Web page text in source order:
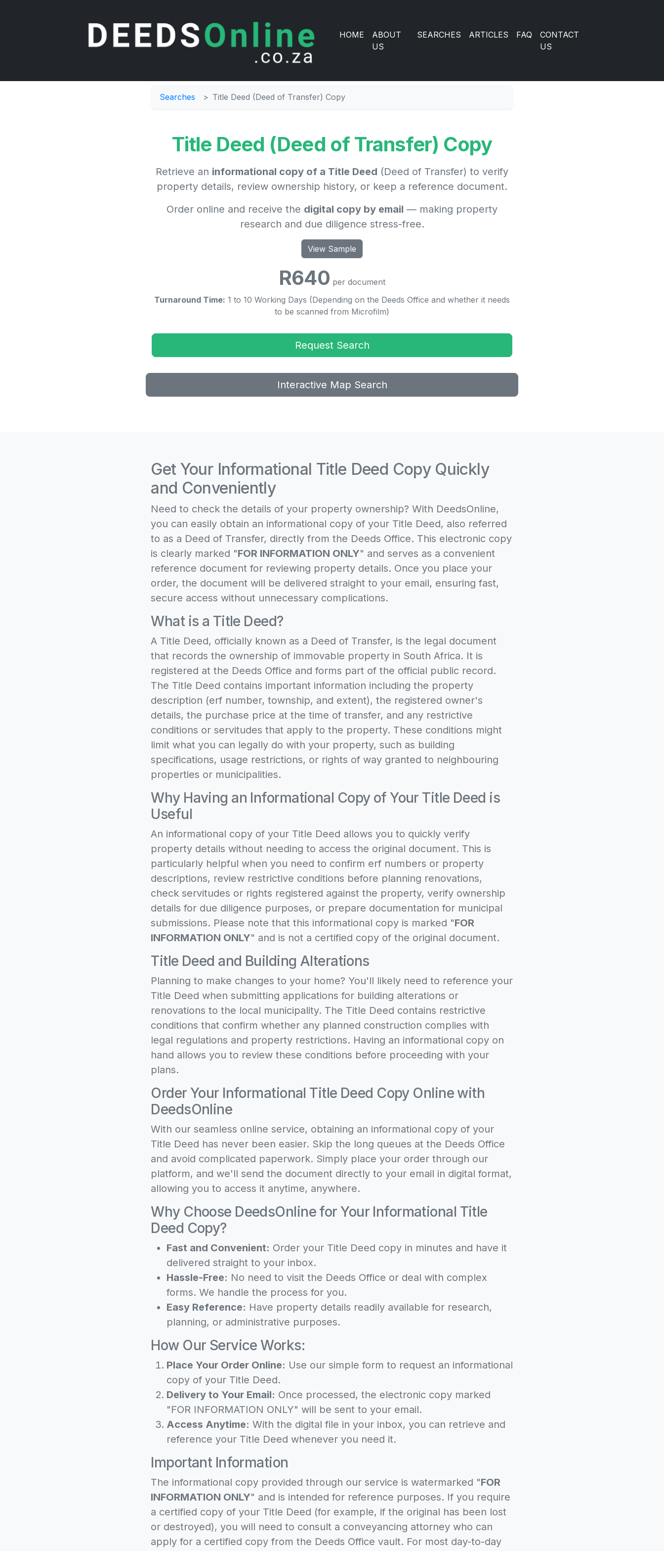
HOME
ABOUT
US
SEARCHES ARTICLES FAQ
CONTACT
US
Searches Title Deed (Deed of Transfer) Copy
Title Deed (Deed of Transfer) Copy
Retrieve an informational copy of a Title Deed (Deed of Transfer) to verify
property details, review ownership history, or keep a reference document.
Order online and receive the digital copy by email — making property
research and due diligence stress-free.
View Sample
R640 per document
Turnaround Time: 1 to 10 Working Days (Depending on the Deeds Office and whether it needs
to be scanned from Microfilm)
Request Search
Interactive Map Search
Get Your Informational Title Deed Copy Quickly
and Conveniently
Need to check the details of your property ownership? With DeedsOnline,
you can easily obtain an informational copy of your Title Deed, also referred
to as a Deed of Transfer, directly from the Deeds Office. This electronic copy
is clearly marked "FOR INFORMATION ONLY" and serves as a convenient
reference document for reviewing property details. Once you place your
order, the document will be delivered straight to your email, ensuring fast,
secure access without unnecessary complications.
What is a Title Deed?
A Title Deed, officially known as a Deed of Transfer, is the legal document
that records the ownership of immovable property in South Africa. It is
registered at the Deeds Office and forms part of the official public record.
The Title Deed contains important information including the property
description (erf number, township, and extent), the registered owner's
details, the purchase price at the time of transfer, and any restrictive
conditions or servitudes that apply to the property. These conditions might
limit what you can legally do with your property, such as building
specifications, usage restrictions, or rights of way granted to neighbouring
properties or municipalities.
Why Having an Informational Copy of Your Title Deed is
Useful
An informational copy of your Title Deed allows you to quickly verify
property details without needing to access the original document. This is
particularly helpful when you need to confirm erf numbers or property
descriptions, review restrictive conditions before planning renovations,
check servitudes or rights registered against the property, verify ownership
details for due diligence purposes, or prepare documentation for municipal
submissions. Please note that this informational copy is marked "FOR
INFORMATION ONLY" and is not a certified copy of the original document.
Title Deed and Building Alterations
Planning to make changes to your home? You'll likely need to reference your
Title Deed when submitting applications for building alterations or
renovations to the local municipality. The Title Deed contains restrictive
conditions that confirm whether any planned construction complies with
legal regulations and property restrictions. Having an informational copy on
hand allows you to review these conditions before proceeding with your
plans.
Order Your Informational Title Deed Copy Online with
DeedsOnline
With our seamless online service, obtaining an informational copy of your
Title Deed has never been easier. Skip the long queues at the Deeds Office
and avoid complicated paperwork. Simply place your order through our
platform, and we'll send the document directly to your email in digital format,
allowing you to access it anytime, anywhere.
Why Choose DeedsOnline for Your Informational Title
Deed Copy?
Fast and Convenient: Order your Title Deed copy in minutes and have it
delivered straight to your inbox.
Hassle-Free: No need to visit the Deeds Office or deal with complex
forms. We handle the process for you.
Easy Reference: Have property details readily available for research,
planning, or administrative purposes.
How Our Service Works:
Place Your Order Online: Use our simple form to request an informational
copy of your Title Deed.
Delivery to Your Email: Once processed, the electronic copy marked
"FOR INFORMATION ONLY" will be sent to your email.
Access Anytime: With the digital file in your inbox, you can retrieve and
reference your Title Deed whenever you need it.
Important Information
The informational copy provided through our service is watermarked "FOR
INFORMATION ONLY" and is intended for reference purposes. If you require
a certified copy of your Title Deed (for example, if the original has been lost
or destroyed), you will need to consult a conveyancing attorney who can
apply for a certified copy from the Deeds Office vault. For most day-to-day